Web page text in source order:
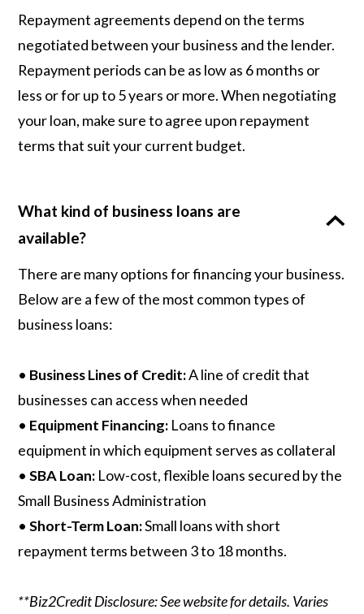
Repayment agreements depend on the terms
negotiated between your business and the lender.
Repayment periods can be as low as 6 months or
less or for up to 5 years or more. When negotiating
your loan, make sure to agree upon repayment
terms that suit your current budget.
What kind of business loans are
available?
There are many options for financing your business.
Below are a few of the most common types of
business loans:
• Business Lines of Credit:A line of credit that
businesses can access when needed
• Equipment Financing: Loans to finance
equipment in which equipment serves as collateral
• SBA Loan: Low-cost, flexible loans secured by the
Small Business Administration
• Short-Term Loan:Small loans with short
repayment terms between 3 to 18 months.
**Biz2Credit Disclosure: See website for details. Varies